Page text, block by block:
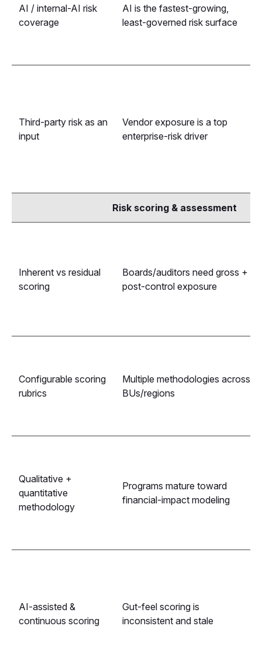
AI / internal-AI risk
coverage
AI is the fastest-growing,
least-governed risk surface
Third-party risk as an
input
Vendor exposure is a top
enterprise-risk driver
Risk scoring & assessment
Inherent vs residual
scoring
Boards/auditors need gross +
post-control exposure
Configurable scoring
rubrics
Multiple methodologies across
BUs/regions
Qualitative +
quantitative
methodology
Programs mature toward
financial-impact modeling
AI-assisted &
continuous scoring
Gut-feel scoring is
inconsistent and stale